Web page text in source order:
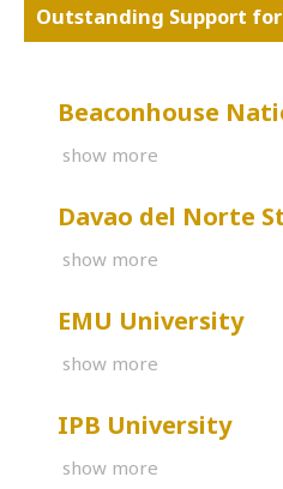
Outstanding Support
Beaconhouse
show more
Davao del Norte
show more
EMU University
show more
IPB University
show more